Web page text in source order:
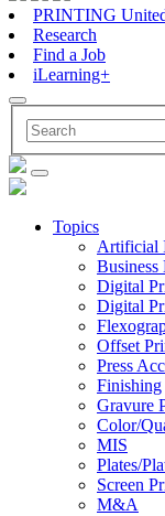
PRINTING
Research
Find a Job
iLearning+
Topics
Artificial
Business
Digital
Digital
Offset
Press
Finishing
Gravure
Color/
MIS
Plates/
Screen
M&A